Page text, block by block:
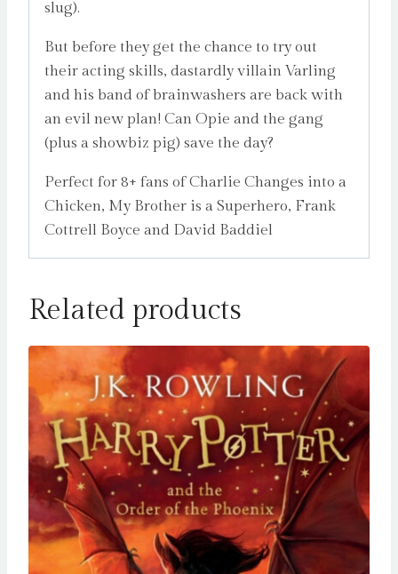
slug).
But before they get the chance to try out
their acting skills, dastardly villain Varling
and his band of brainwashers are back with
an evil new plan! Can Opie and the gang
(plus a showbiz pig) save the day?
Perfect for 8+ fans of Charlie Changes into a
Chicken, My Brother is a Superhero, Frank
Cottrell Boyce and David Baddiel
Related products